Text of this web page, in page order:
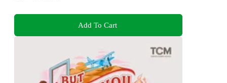
Add To Cart